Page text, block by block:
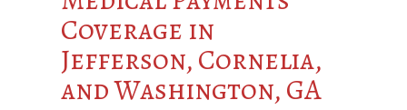
Coverage in
Jefferson, Cornelia,
and Washington, GA